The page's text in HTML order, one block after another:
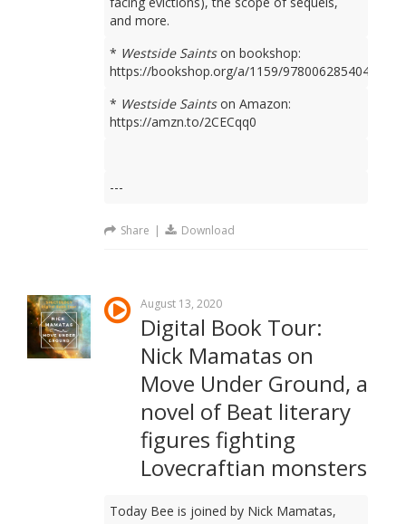
and more.
* Westside Saintson bookshop:
https://bookshop.org/a/1159/9780062854049
* Westside Saintson Amazon:
https://amzn.to/2CECqq0
---
Share | Download
August 13, 2020
Digital Book Tour:
Nick Mamatas on
Move Under Ground, a
novel of Beat literary
figures fighting
Lovecraftian monsters
Today Bee is joined by Nick Mamatas,